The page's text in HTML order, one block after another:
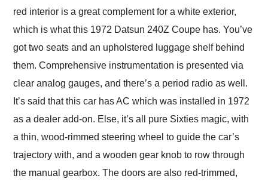
red interior is a great complement for a white exterior,
which is what this 1972 Datsun 240Z Coupe has. You’ve
got two seats and an upholstered luggage shelf behind
them. Comprehensive instrumentation is presented via
clear analog gauges, and there’s a period radio as well.
It’s said that this car has AC which was installed in 1972
as a dealer add-on. Else, it’s all pure Sixties magic, with
a thin, wood-rimmed steering wheel to guide the car’s
trajectory with, and a wooden gear knob to row through
the manual gearbox. The doors are also red-trimmed,